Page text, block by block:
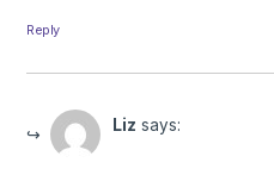
Reply
Liz says: